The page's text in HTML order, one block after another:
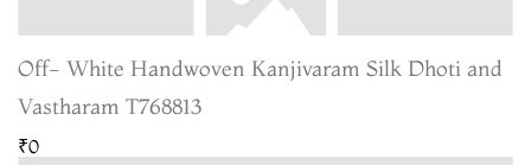
Off- White Handwoven Kanjivaram Silk Dhoti and
Vastharam T768813
₹0